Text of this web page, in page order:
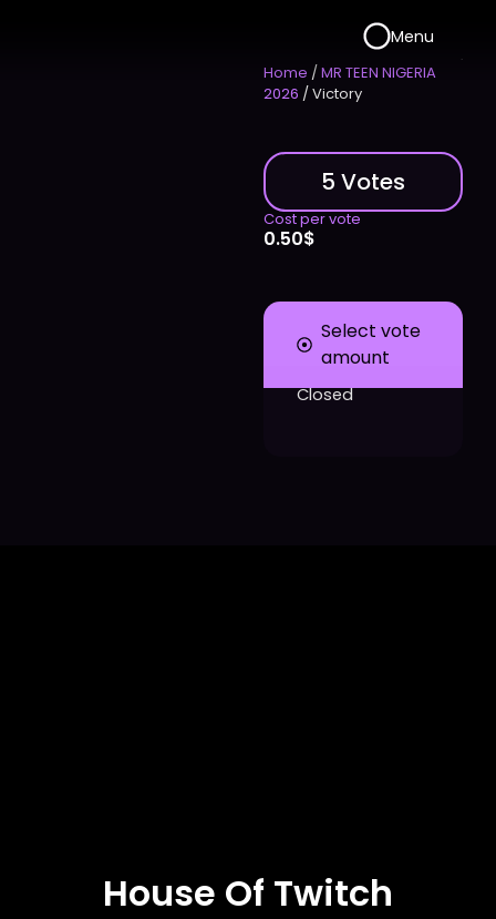
Menu
Home /MR TEEN NIGERIA
2026 / Victory
5 Votes
Cost per vote
0.50$
Select vote
amount
Closed
House Of Twitch